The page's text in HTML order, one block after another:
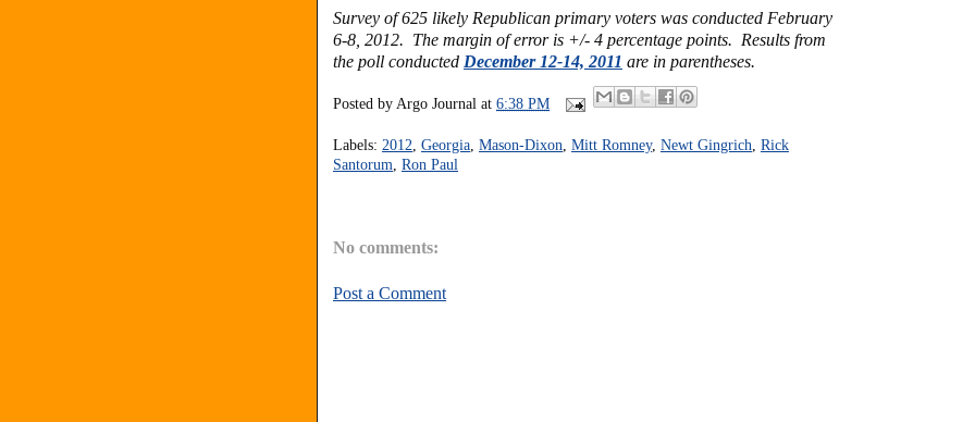
Survey of 625 likely Republican primary voters was conducted February
6-8, 2012. The margin of error is +/- 4 percentage points. Results from
the poll conducted December 12-14, 2011 are in parentheses.
Posted by Argo Journal at 6:38 PM
Labels: 2012 Georgia Mason-Dixon Mitt Romney, Newt Gingrich Rick
Santorum Ron Paul
No comments:
Post a Comment